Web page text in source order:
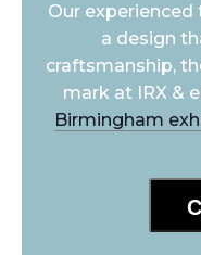
Our
a design
craftsmanship,
mark at IRX &
Birmingham